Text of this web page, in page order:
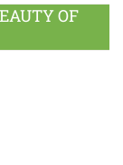
OF